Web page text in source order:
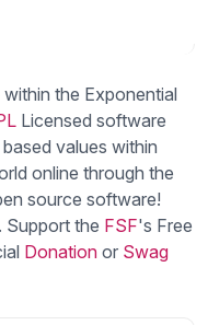
the Exponential
Licensed software
values within
online through the
source software!
Support the FSF's Free
Donation or Swag